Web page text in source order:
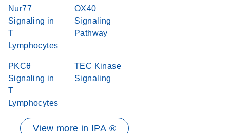
Nur77
Signaling in
T
Lymphocytes
OX40
Signaling
Pathway
PKCθ
Signaling in
T
Lymphocytes
TEC Kinase
Signaling
View more in IPA ®